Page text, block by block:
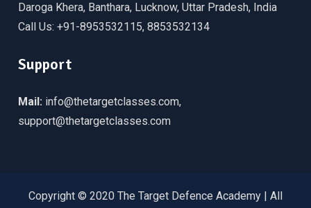
Daroga Khera, Banthara, Lucknow, Uttar Pradesh, India
Call Us: +91-8953532115, 8853532134
Support
Mail: info@thetargetclasses.com,
support@thetargetclasses.com
Copyright © 2020 The Target Defence Academy | All